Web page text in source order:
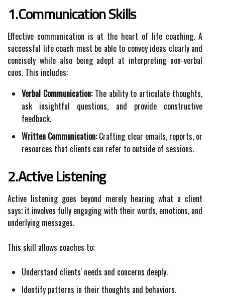
1.Communication Skills
Effective communication is at the heart of life coaching. A
successful life coach must be able to convey ideas clearly and
concisely while also being adept at interpreting non-verbal
cues. This includes:
Verbal Communication:The ability to articulate thoughts,
ask insightful questions, and provide constructive
feedback.
Written Communication:Crafting clear emails, reports, or
resources that clients can refer to outside of sessions.
2.Active Listening
Active listening goes beyond merely hearing what a client
says; it involves fully engaging with their words, emotions, and
underlying messages.
This skill allows coaches to:
Understand clients' needs and concerns deeply.
Identify patterns in their thoughts and behaviors.